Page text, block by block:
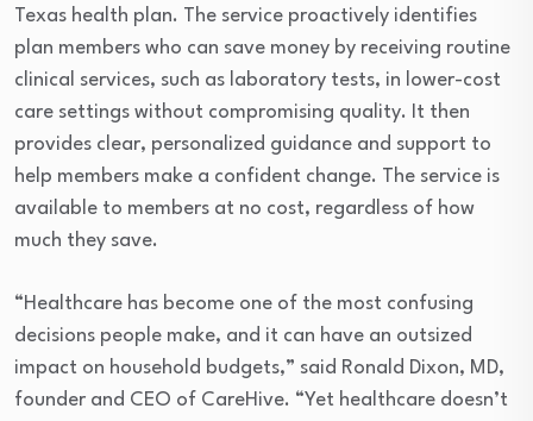
Texas health plan. The service proactively identifies
plan members who can save money by receiving routine
clinical services, such as laboratory tests, in lower-cost
care settings without compromising quality. It then
provides clear, personalized guidance and support to
help members make a confident change. The service is
available to members at no cost, regardless of how
much they save.
“Healthcare has become one of the most confusing
decisions people make, and it can have an outsized
impact on household budgets,” said Ronald Dixon, MD,
founder and CEO of CareHive. “Yet healthcare doesn’t